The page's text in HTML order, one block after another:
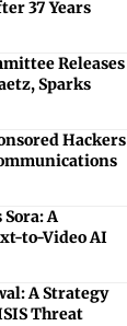
37 Years
Releases
Sparks
Hackers
A
to-Video AI
A Strategy
Threat